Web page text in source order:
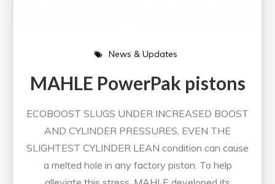
News & Updates
MAHLE PowerPak pistons
ECOBOOST SLUGS UNDER INCREASED BOOST
AND CYLINDER PRESSURES, EVEN THE
SLIGHTEST CYLINDER LEAN condition can cause
a melted hole in any factory piston. To help